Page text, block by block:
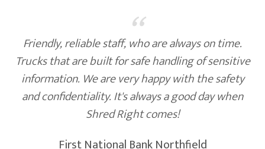
“
Shred Right handles all of our needs with
efficiency. They are always on time and delivered
what was promised.
United Prairie Bank